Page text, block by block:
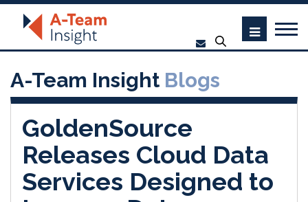
A-Team Insight Blogs
GoldenSource
Releases Cloud Data
Services Designed to